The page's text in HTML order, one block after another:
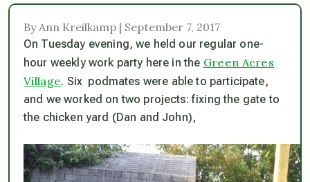
By Ann Kreilkamp | September 7, 2017
On Tuesday evening, we held our regular one-
hour weekly work party here in the Green Acres
Village. Six podmates were able to participate,
and we worked on two projects: fixing the gate to
the chicken yard (Dan and John),